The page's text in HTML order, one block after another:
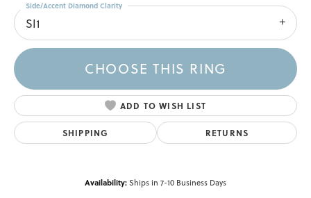
SI1
Side/Accent Diamond Clarity
CHOOSE THIS RING
ADD TO WISH LIST
SHIPPING RETURNS
Availability:Ships in 7-10 Business Days